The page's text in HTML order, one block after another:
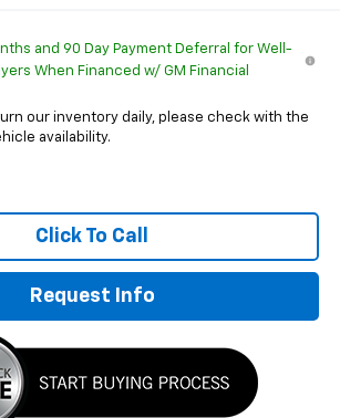
and 90 Day Payment Deferral for Well-
When Financed w/ GM Financial
our inventory daily, please check with the
availability.
Click To Call
Request Info